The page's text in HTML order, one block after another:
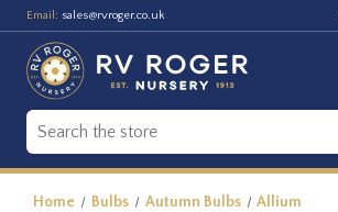
Email: sales@rvroger.co.uk
Home Bulbs Autumn Bulbs
Allium